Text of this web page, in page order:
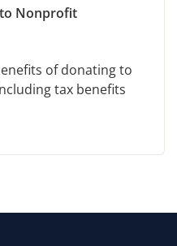
Nonprofit
of donating to
tax benefits